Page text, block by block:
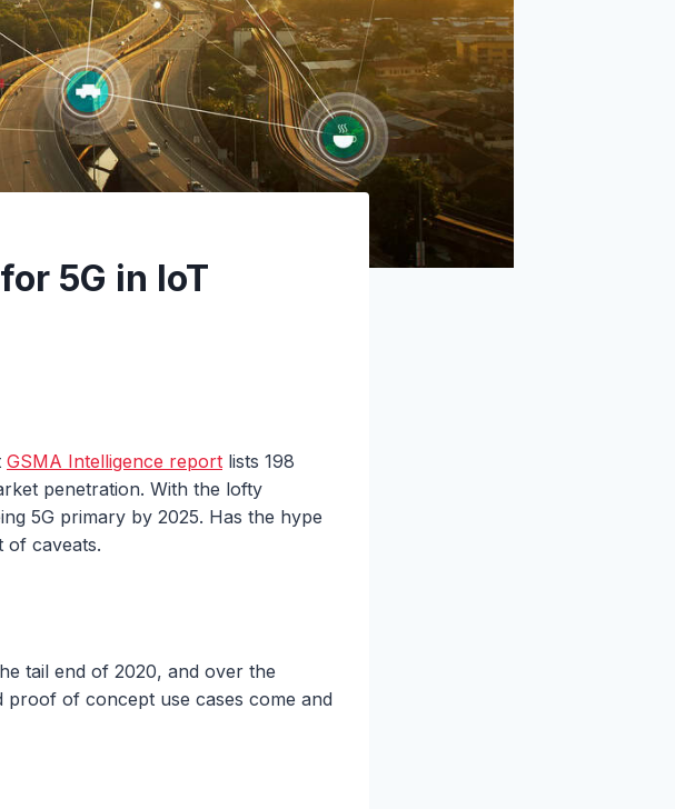
5G in IoT
GSMA Intelligence report lists 198
penetration. With the lofty
5G primary by 2025. Has the hype
of caveats.
tail end of 2020, and over the
proof of concept use cases come and